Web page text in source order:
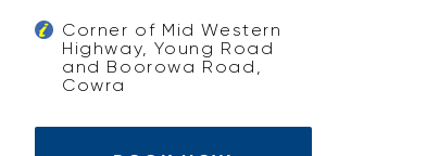
Corner of Mid Western
Highway, Young Road
and Boorowa Road,
Cowra